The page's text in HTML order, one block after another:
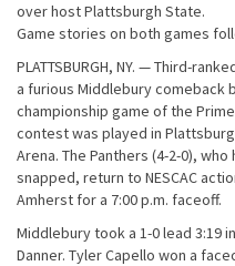
over host Plattsburgh State.
Game stories on both games
PLATTSBURGH, NY. — Third-
a furious Middlebury comeback
championship game of the
contest was played in
Arena. The Panthers (4-2-0),
snapped, return to NESCAC
Amherst for a 7:00 p.m. faceoff.
Middlebury took a 1-0 lead 3:19
Danner. Tyler Capello won a